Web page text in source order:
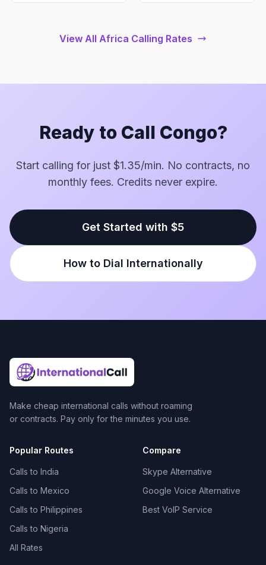
View All Africa Calling Rates
Ready to Call Congo?
Start calling for just $1.35/min. No contracts, no
monthly fees. Credits never expire.
Get Started with $5
How to Dial Internationally
Make cheap international calls without roaming
or contracts. Pay only for the minutes you use.
Popular Routes
Calls to India
Calls to Mexico
Calls to Philippines
Calls to Nigeria
All Rates
Compare
Skype Alternative
Google Voice Alternative
Best VoIP Service